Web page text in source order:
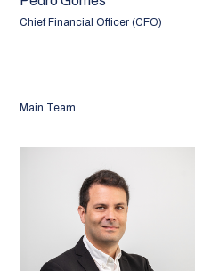
Chief Financial Officer (CFO)
Main Team